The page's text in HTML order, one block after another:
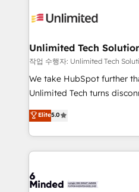
tailored to your GTM motion. 🔹
from other CRMs to
downtime. 🔹 RevOps Strategy: Align teams,
processes, and data to drive
Integrations: Connect
tailored apps, workflows, and
SOC 2 Type II and ISO
OneMetric that matters
Unlimited Tech
작업 수행자: Unlimited Tech
We take HubSpot further
Unlimited Tech turns
processes into a seamless,
engine. We combine
technical execution to
cleaner data, smarter
Implementation & Migration
Elite5.0